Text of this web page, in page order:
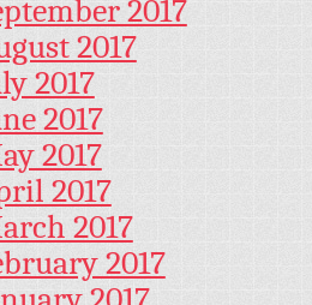
2017
2017
2017
2017
2017
2017
2017
2017